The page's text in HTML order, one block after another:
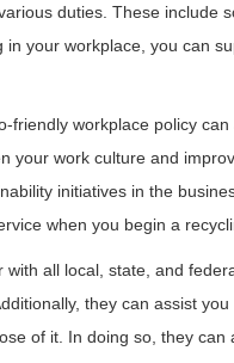
duties. These include
in your workplace, you can
friendly workplace policy
your work culture and
initiatives in the
when you begin a
all local, state, and
they can assist
of it. In doing so, they